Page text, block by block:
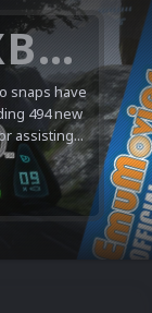
Microsoft XBOX 360 Video Snaps Updated (494 New Videos)
snaps have
494 new
assisting...